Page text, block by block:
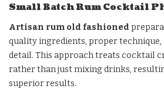
Small Batch Rum Cocktail
Artisan rum old fashioned
quality ingredients, proper
detail. This approach treats cocktail
rather than just mixing drinks,
superior results.